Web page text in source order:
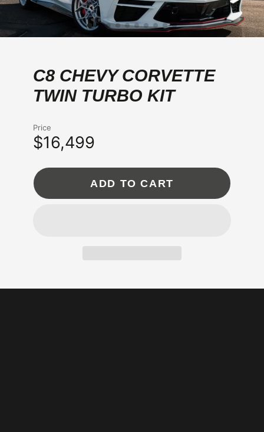
C8 CHEVY CORVETTE
TWIN TURBO KIT
Price
$16,499
ADD TO CART